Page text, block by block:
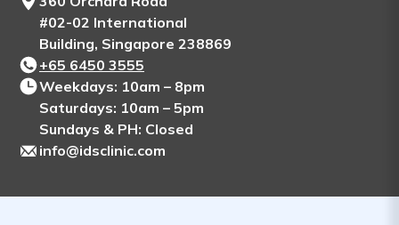
#02-02 International
Building, Singapore 238869
Weekdays: 10am – 8pm
Saturdays: 10am – 5pm
Sundays & PH: Closed
+65‎ 6450‎ 3555
info@idsclinic.com